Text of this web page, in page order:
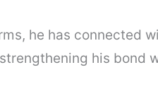
he has connected
his bond